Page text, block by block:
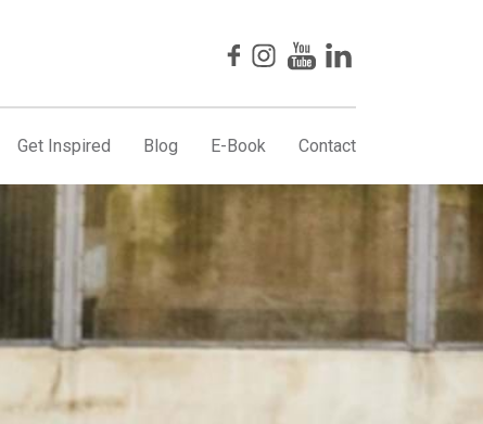
Get Inspired Blog E-Book Contact